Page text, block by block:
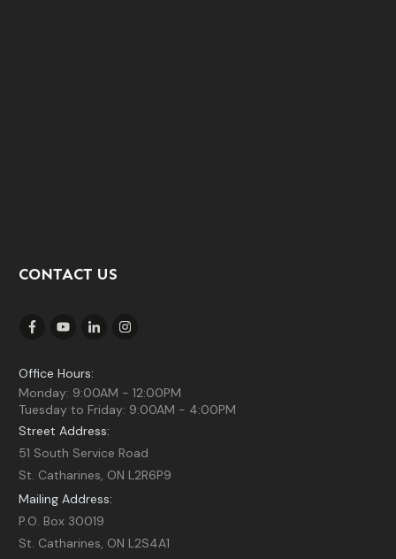
CONTACT US
Office Hours:
Monday: 9:00AM - 12:00PM
Tuesday to Friday: 9:00AM - 4:00PM
Street Address:
51 South Service Road
St. Catharines, ON L2R6P9
Mailing Address:
P.O. Box 30019
St. Catharines, ON L2S4A1